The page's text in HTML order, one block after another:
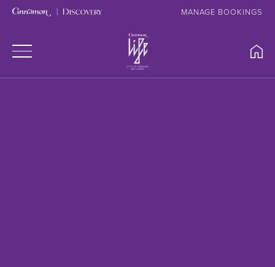
MANAGE BOOKINGS